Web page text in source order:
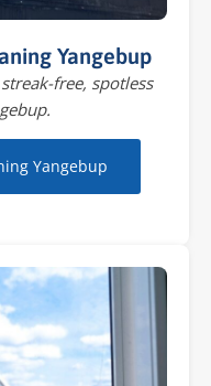
Yangebup
free, spotless
Yangebup